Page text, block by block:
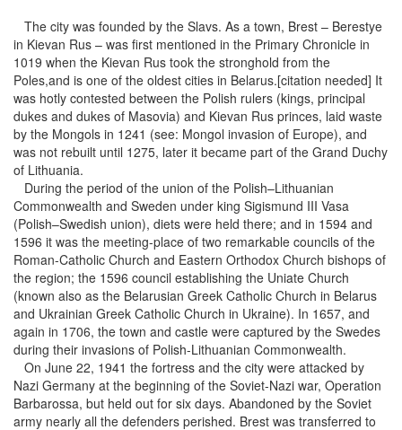
The city was founded by the Slavs. As a town, Brest – Berestye
in Kievan Rus – was first mentioned in the Primary Chronicle in
1019 when the Kievan Rus took the stronghold from the
Poles,and is one of the oldest cities in Belarus.[citation needed] It
was hotly contested between the Polish rulers (kings, principal
dukes and dukes of Masovia) and Kievan Rus princes, laid waste
by the Mongols in 1241 (see: Mongol invasion of Europe), and
was not rebuilt until 1275, later it became part of the Grand Duchy
of Lithuania.
During the period of the union of the Polish–Lithuanian
Commonwealth and Sweden under king Sigismund III Vasa
(Polish–Swedish union), diets were held there; and in 1594 and
1596 it was the meeting-place of two remarkable councils of the
Roman-Catholic Church and Eastern Orthodox Church bishops of
the region; the 1596 council establishing the Uniate Church
(known also as the Belarusian Greek Catholic Church in Belarus
and Ukrainian Greek Catholic Church in Ukraine). In 1657, and
again in 1706, the town and castle were captured by the Swedes
during their invasions of Polish-Lithuanian Commonwealth.
On June 22, 1941 the fortress and the city were attacked by
Nazi Germany at the beginning of the Soviet-Nazi war, Operation
Barbarossa, but held out for six days. Abandoned by the Soviet
army nearly all the defenders perished. Brest was transferred to